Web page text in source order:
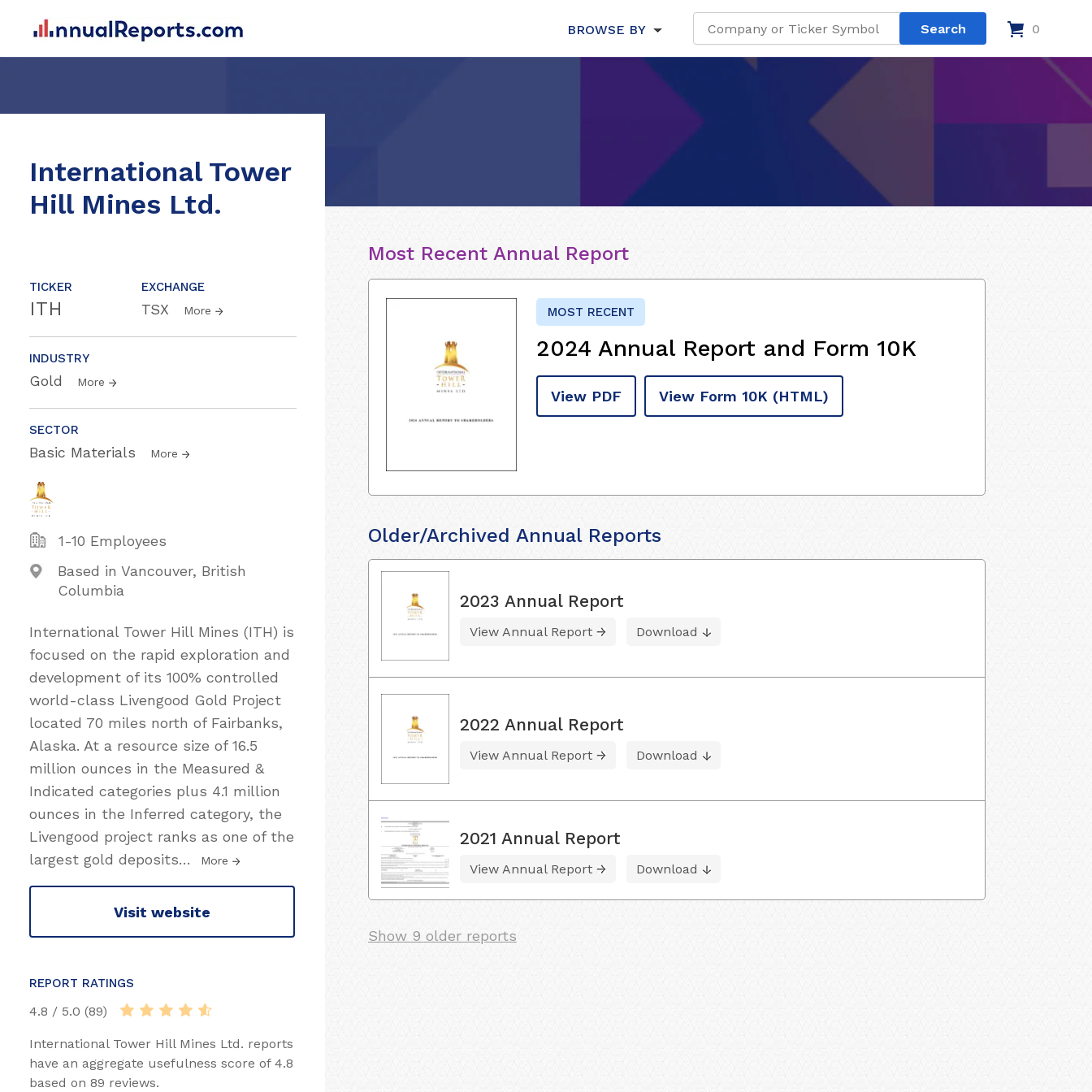
BROWSE BY 0
International Tower
Hill Mines Ltd.
TICKER
ITH
EXCHANGE
TSX More
INDUSTRY
Gold More
SECTOR
Basic Materials More
1-10 Employees
Based in Vancouver, British
Columbia
International Tower Hill Mines (ITH) is
focused on the rapid exploration and
development of its 100% controlled
world-class Livengood Gold Project
located 70 miles north of Fairbanks,
Alaska. At a resource size of 16.5
million ounces in the Measured &
Indicated categories plus 4.1 million
ounces in the Inferred category, the
Livengood project ranks as one of the
largest gold deposits… More
Visit website
REPORT RATINGS
4.8 / 5.0 (89)
International Tower Hill Mines Ltd. reports
have an aggregate usefulness score of 4.8
based on 89 reviews.
Most Recent Annual Report
MOST RECENT
2024 Annual Report and Form 10K
View PDF View Form 10K (HTML)
Older/Archived Annual Reports
2023 Annual Report
View Annual Report Download
2022 Annual Report
View Annual Report Download
2021 Annual Report
View Annual Report Download
Show 9 older reports